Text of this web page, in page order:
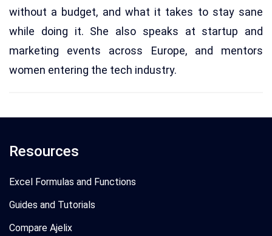
without a budget, and what it takes to stay sane
while doing it. She also speaks at startup and
marketing events across Europe, and mentors
women entering the tech industry.
Resources
Excel Formulas and Functions
Guides and Tutorials
Compare Ajelix